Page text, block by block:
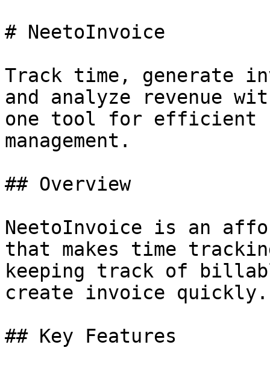
# NeetoInvoice
Track time, generate
and analyze revenue
one tool for efficient
management.
## Overview
NeetoInvoice is an
that makes time
keeping track of
create invoice quickly.
## Key Features